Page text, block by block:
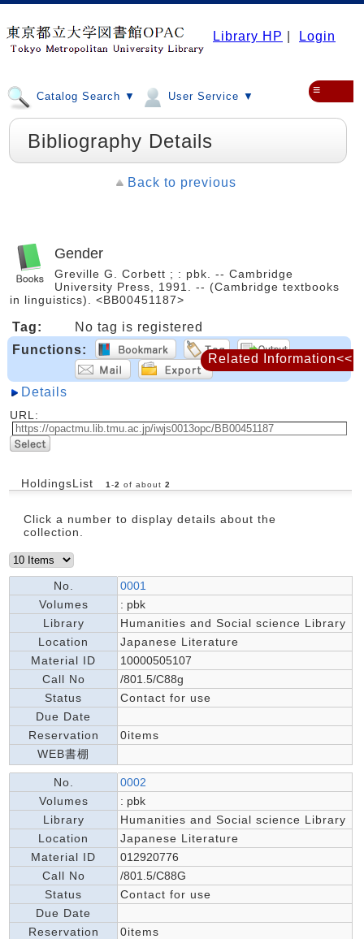
Library HP Login
Catalog Search ▼ User Service ▼ ≡
Bibliography Details
Back to previous
Gender
Greville G. Corbett ; : pbk. -- Cambridge
University Press, 1991. -- (Cambridge textbooks
in linguistics). <BB00451187>
Tag:
No tag is registered
Functions:
Details
URL:
HoldingsList 1 -2 of about 2
Click a number to display details about the
collection.
No.
0001
Volumes
: pbk
Library
Humanities and Social science Library
Location
Japanese Literature
Material ID
10000505107
Call No
/801.5/C88g
Status
Contact for use
Due Date
Reservation
0items
WEB書棚
No.
0002
Volumes
: pbk
Library
Humanities and Social science Library
Location
Japanese Literature
Material ID
012920776
Call No
/801.5/C88G
Status
Contact for use
Due Date
Reservation
0items
Related Information<<